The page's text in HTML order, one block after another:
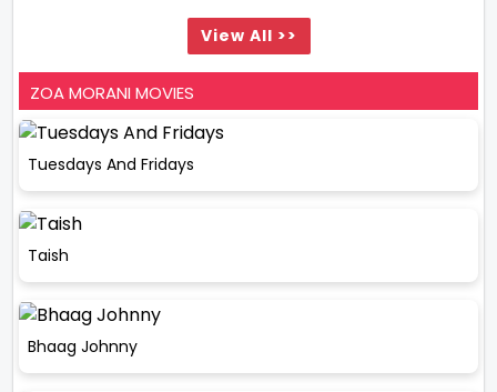
View All >>
ZOA MORANI MOVIES
Tuesdays And Fridays
Taish
Bhaag Johnny